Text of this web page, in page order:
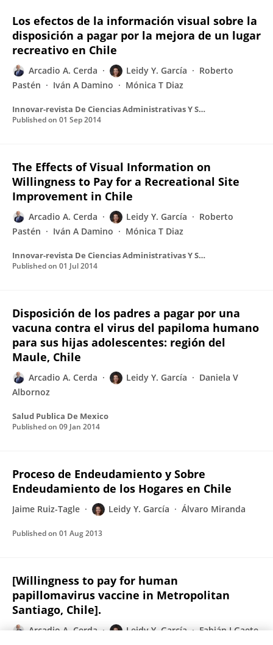
Los efectos de la información visual sobre la
disposición a pagar por la mejora de un lugar
recreativo en Chile
Arcadio A. Cerda Leidy Y. García
Roberto
Pastén
Iván A Damino Mónica T Diaz
Innovar-revista De Ciencias Administrativas Y Sociales
Published on 01 Sep 2014
The Effects of Visual Information on
Willingness to Pay for a Recreational Site
Improvement in Chile
Arcadio A. Cerda Leidy Y. García
Roberto
Pastén
Iván A Damino Mónica T Diaz
Innovar-revista De Ciencias Administrativas Y Sociales
Published on 01 Jul 2014
Disposición de los padres a pagar por una
vacuna contra el virus del papiloma humano
para sus hijas adolescentes: región del
Maule, Chile
Arcadio A. Cerda Leidy Y. García
Daniela V
Albornoz
Salud Publica De Mexico
Published on 09 Jan 2014
Proceso de Endeudamiento y Sobre
Endeudamiento de los Hogares en Chile
Jaime Ruiz-Tagle Leidy Y. García Álvaro Miranda
Published on 01 Aug 2013
[Willingness to pay for human
papillomavirus vaccine in Metropolitan
Santiago, Chile].
Arcadio A. Cerda Leidy Y. García
Fabián I Gaete